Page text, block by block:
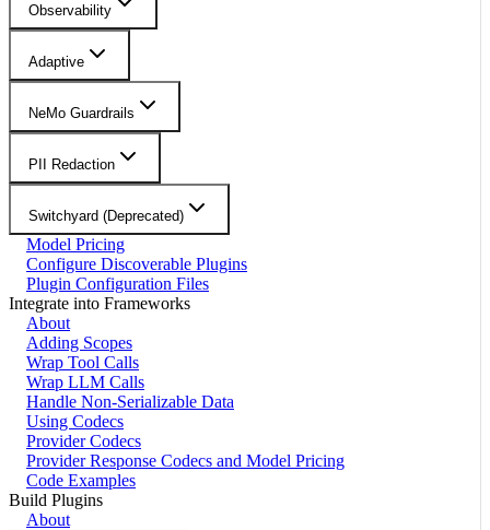
Observability
Adaptive
NeMo Guardrails
PII Redaction
Switchyard (Deprecated)
Model Pricing
Configure Discoverable Plugins
Plugin Configuration Files
Integrate into Frameworks
About
Adding Scopes
Wrap Tool Calls
Wrap LLM Calls
Handle Non-Serializable Data
Using Codecs
Provider Codecs
Provider Response Codecs and Model Pricing
Code Examples
Build Plugins
About